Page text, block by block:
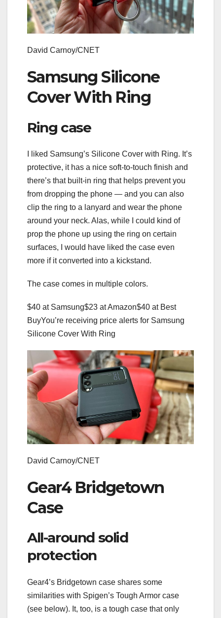
David Carnoy/CNET
Samsung Silicone
Cover With Ring
Ring case
I liked Samsung’s Silicone Cover with Ring. It’s
protective, it has a nice soft-to-touch finish and
there’s that built-in ring that helps prevent you
from dropping the phone — and you can also
clip the ring to a lanyard and wear the phone
around your neck. Alas, while I could kind of
prop the phone up using the ring on certain
surfaces, I would have liked the case even
more if it converted into a kickstand.
The case comes in multiple colors.
$40 at Samsung$23 at Amazon$40 at Best
BuyYou’re receiving price alerts for Samsung
Silicone Cover With Ring
David Carnoy/CNET
Gear4 Bridgetown
Case
All-around solid
protection
Gear4’s Bridgetown case shares some
similarities with Spigen’s Tough Armor case
(see below). It, too, is a tough case that only